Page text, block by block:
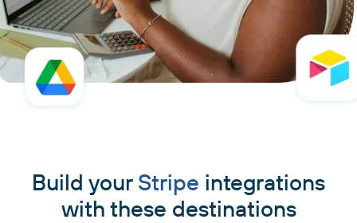
Build your Stripe integrations
with these destinations